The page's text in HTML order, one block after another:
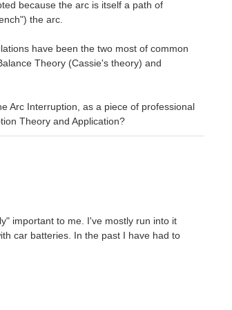
because the arc is itself a path of
the arc.
have been the two most of common
Theory (Cassie's theory) and
Arc Interruption, as a piece of professional
Theory and Application?
important to me. I've mostly run into it
car batteries. In the past I have had to